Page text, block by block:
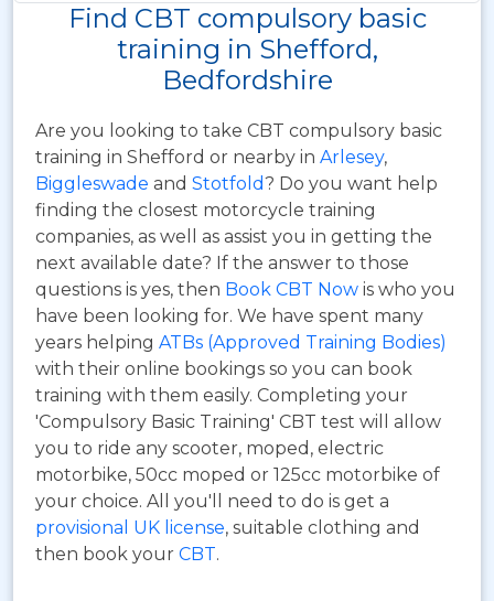
Find CBT compulsory basic
training in Shefford,
Bedfordshire
Are you looking to take CBT compulsory basic
training in Shefford or nearby in Arlesey,
Biggleswade and Stotfold? Do you want help
finding the closest motorcycle training
companies, as well as assist you in getting the
next available date? If the answer to those
questions is yes, then Book CBT Now is who you
have been looking for. We have spent many
years helping ATBs (Approved Training Bodies)
with their online bookings so you can book
training with them easily. Completing your
'Compulsory Basic Training' CBT test will allow
you to ride any scooter, moped, electric
motorbike, 50cc moped or 125cc motorbike of
your choice. All you'll need to do is get a
provisional UK license, suitable clothing and
then book your CBT.